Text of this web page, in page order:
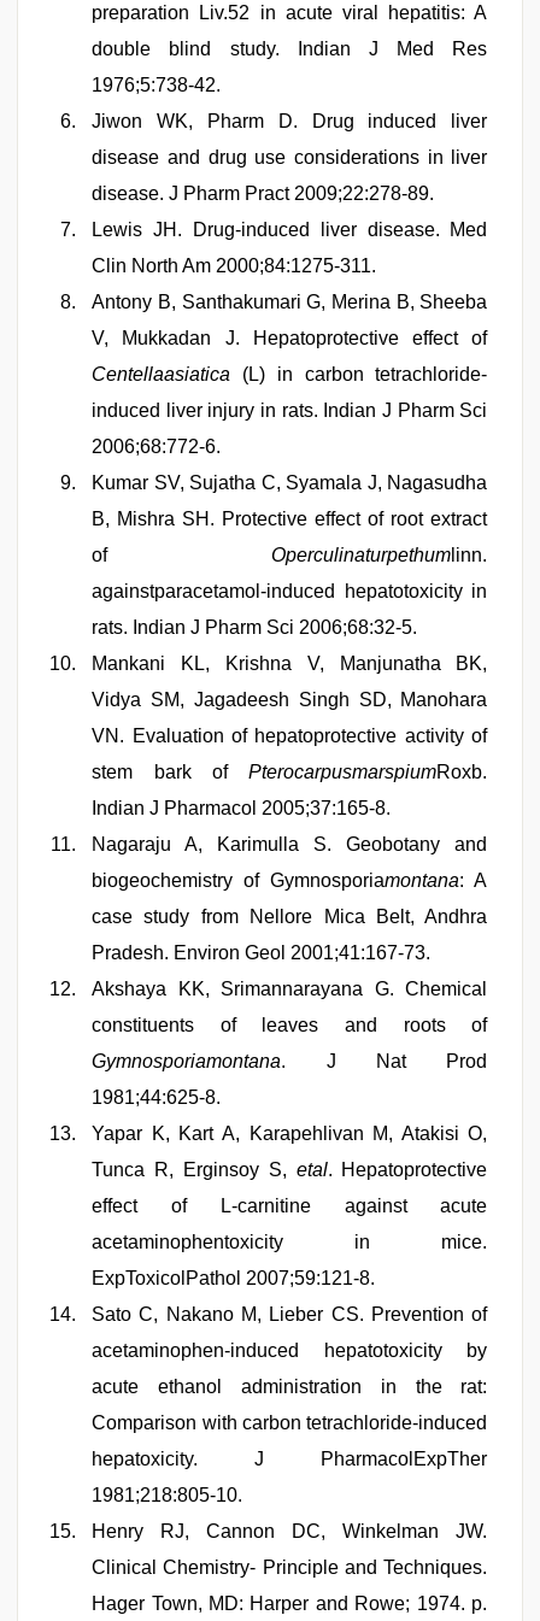
preparation Liv.52 in acute viral hepatitis: A
double blind study. Indian J Med Res
1976;5:738-42.
Jiwon WK, Pharm D. Drug induced liver
disease and drug use considerations in liver
disease. J Pharm Pract 2009;22:278-89.
Lewis JH. Drug-induced liver disease. Med
Clin North Am 2000;84:1275-311.
Antony B, Santhakumari G, Merina B, Sheeba
V, Mukkadan J. Hepatoprotective effect of
Centellaasiatica (L) in carbon tetrachloride-
induced liver injury in rats. Indian J Pharm Sci
2006;68:772-6.
Kumar SV, Sujatha C, Syamala J, Nagasudha
B, Mishra SH. Protective effect of root extract
ofOperculinaturpethum linn.
againstparacetamol-induced hepatotoxicity in
rats. Indian J Pharm Sci 2006;68:32-5.
Mankani KL, Krishna V, Manjunatha BK,
Vidya SM, Jagadeesh Singh SD, Manohara
VN. Evaluation of hepatoprotective activity of
stem bark ofPterocarpusmarspiumRoxb.
Indian J Pharmacol 2005;37:165-8.
Nagaraju A, Karimulla S. Geobotany and
biogeochemistry of Gymnosporiamontana: A
case study from Nellore Mica Belt, Andhra
Pradesh. Environ Geol 2001;41:167-73.
Akshaya KK, Srimannarayana G. Chemical
constituents of leaves and roots of
Gymnosporiamontana. J Nat Prod
1981;44:625-8.
Yapar K, Kart A, Karapehlivan M, Atakisi O,
Tunca R, Erginsoy S, etal. Hepatoprotective
effect of L-carnitine against acute
acetaminophentoxicity in mice.
ExpToxicolPathol 2007;59:121-8.
Sato C, Nakano M, Lieber CS. Prevention of
acetaminophen-induced hepatotoxicity by
acute ethanol administration in the rat:
Comparison with carbon tetrachloride-induced
hepatoxicity. J PharmacolExpTher
1981;218:805-10.
Henry RJ, Cannon DC, Winkelman JW.
Clinical Chemistry- Principle and Techniques.
Hager Town, MD: Harper and Rowe; 1974. p.